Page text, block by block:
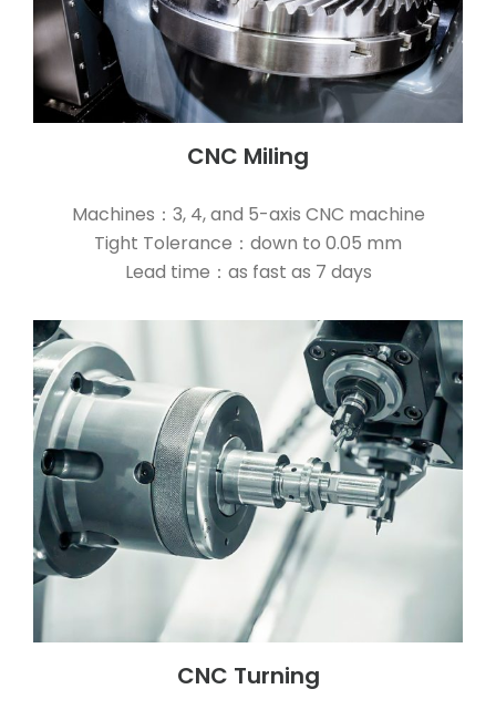
CNC Miling
Machines：3, 4, and 5-axis CNC machine
Tight Tolerance：down to 0.05 mm
Lead time：as fast as 7 days
CNC Turning